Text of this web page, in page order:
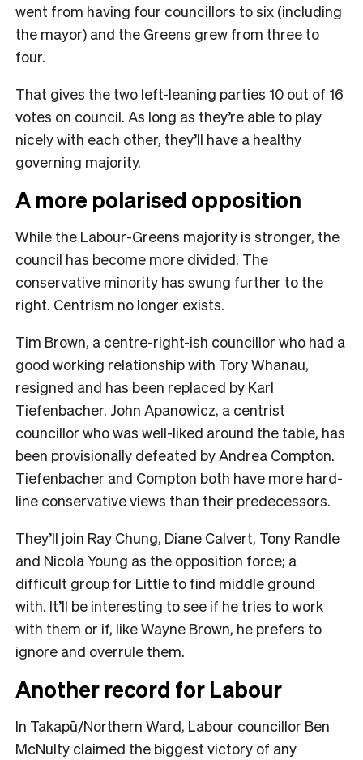
went from having four councillors to six (including
the mayor) and the Greens grew from three to
four.
That gives the two left-leaning parties 10 out of 16
votes on council. As long as they’re able to play
nicely with each other, they’ll have a healthy
governing majority.
A more polarised opposition
While the Labour-Greens majority is stronger, the
council has become more divided. The
conservative minority has swung further to the
right. Centrism no longer exists.
Tim Brown, a centre-right-ish councillor who had a
good working relationship with Tory Whanau,
resigned and has been replaced by Karl
Tiefenbacher. John Apanowicz, a centrist
councillor who was well-liked around the table, has
been provisionally defeated by Andrea Compton.
Tiefenbacher and Compton both have more hard-
line conservative views than their predecessors.
They’ll join Ray Chung, Diane Calvert, Tony Randle
and Nicola Young as the opposition force; a
difficult group for Little to find middle ground
with. It’ll be interesting to see if he tries to work
with them or if, like Wayne Brown, he prefers to
ignore and overrule them.
Another record for Labour
In Takapū/Northern Ward, Labour councillor Ben
McNulty claimed the biggest victory of any